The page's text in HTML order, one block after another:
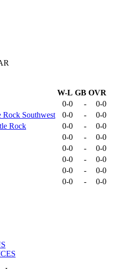
W-L GB OVR
0-0 -
0-0
Rock Southwest 0-0 -
0-0
Rock 0-0 -
0-0
0-0 -
0-0
0-0 -
0-0
0-0 -
0-0
0-0 -
0-0
0-0 -
0-0